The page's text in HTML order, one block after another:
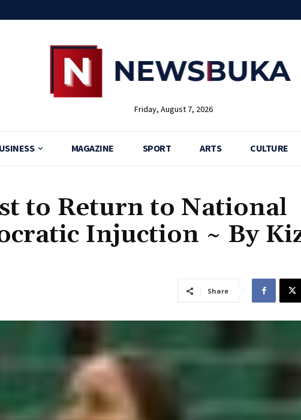
Friday, August 7, 2026
MAGAZINE SPORT ARTS CULTURE
to Return to National
Injuction ~ By
Share